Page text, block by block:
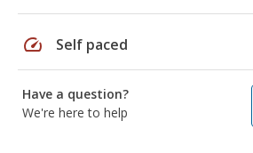
speed Self paced
Have a question?
We're here to help